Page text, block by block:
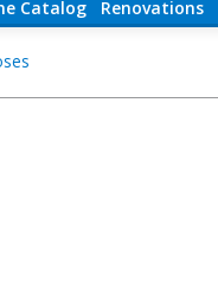
Catalog Renovations